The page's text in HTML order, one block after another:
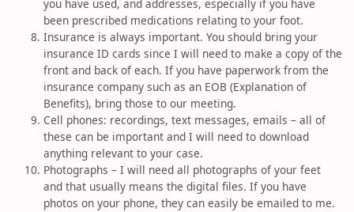
you have used, and addresses, especially if you have
been prescribed medications relating to your foot.
Insurance is always important. You should bring your
insurance ID cards since I will need to make a copy of the
front and back of each. If you have paperwork from the
insurance company such as an EOB (Explanation of
Benefits), bring those to our meeting.
Cell phones: recordings, text messages, emails – all of
these can be important and I will need to download
anything relevant to your case.
Photographs – I will need all photographs of your feet
and that usually means the digital files. If you have
photos on your phone, they can easily be emailed to me.